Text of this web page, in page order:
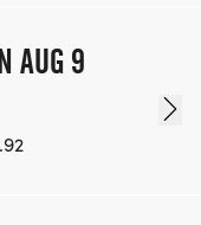
AUG 9